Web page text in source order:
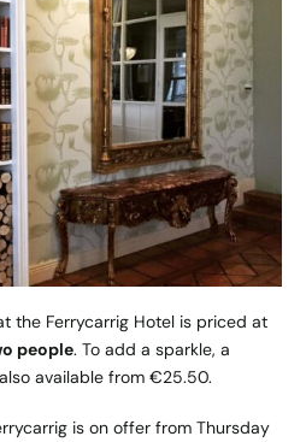
the Ferrycarrig Hotel is priced at
people. To add a sparkle, a
available from €25.50.
is on offer from Thursday